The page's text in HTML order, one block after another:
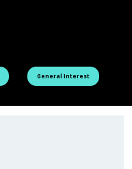
See all courses tagged as
General Interest